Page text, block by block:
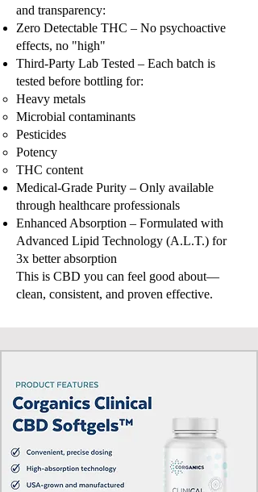
and transparency:
Zero Detectable THC – No psychoactive
effects, no "high"
Third-Party Lab Tested – Each batch is
tested before bottling for:
Heavy metals
Microbial contaminants
Pesticides
Potency
THC content
Medical-Grade Purity – Only available
through healthcare professionals
Enhanced Absorption – Formulated with
Advanced Lipid Technology (A.L.T.) for
3x better absorption
This is CBD you can feel good about—
clean, consistent, and proven effective.